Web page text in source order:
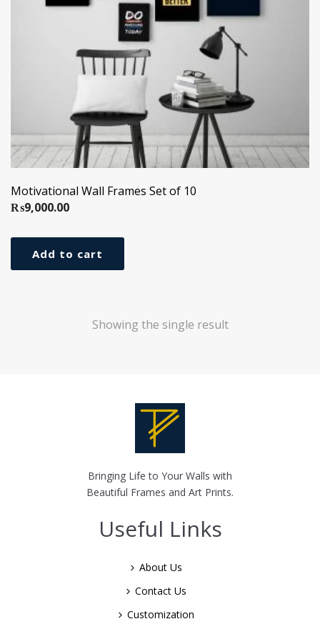
Motivational Wall Frames Set of 10
₨9,000.00
Add to cart
Showing the single result
Bringing Life to Your Walls with
Beautiful Frames and Art Prints.
Useful Links
About Us
Contact Us
Customization